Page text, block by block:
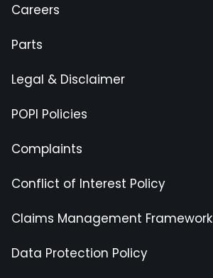
Careers
Parts
Legal & Disclaimer
POPI Policies
Complaints
Conflict of Interest Policy
Claims Management Framework
Data Protection Policy